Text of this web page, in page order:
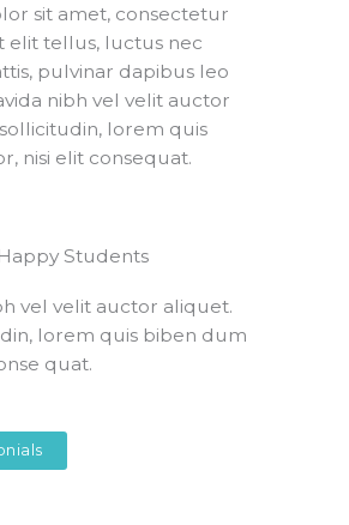
sit amet, consectetur
elit tellus, luctus nec
pulvinar dapibus leo
nibh vel velit auctor
lorem quis
nisi elit consequat.
Students
vel velit auctor aliquet.
lorem quis biben dum
quat.